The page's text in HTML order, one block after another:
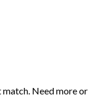
Need more or